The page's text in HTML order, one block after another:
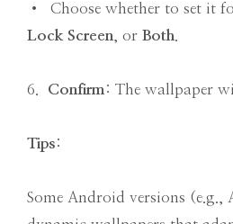
• Choose whether to set it
Lock Screen , or Both
6. Confirm : The wallpaper
Tips:
Some Android versions